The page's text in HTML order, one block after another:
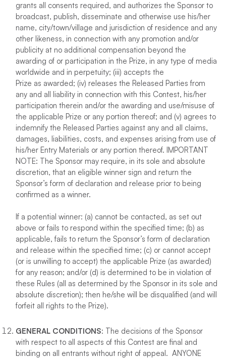
grants all consents required, and authorizes the Sponsor to
broadcast, publish, disseminate and otherwise use his/her
name, city/town/village and jurisdiction of residence and any
other likeness, in connection with any promotion and/or
publicity at no additional compensation beyond the
awarding of or participation in the Prize, in any type of media
worldwide and in perpetuity; (iii) accepts the
Prize as awarded; (iv) releases the Released Parties from
any and all liability in connection with this Contest, his/her
participation therein and/or the awarding and use/misuse of
the applicable Prize or any portion thereof; and (v) agrees to
indemnify the Released Parties against any and all claims,
damages, liabilities, costs, and expenses arising from use of
his/her Entry Materials or any portion thereof. IMPORTANT
NOTE: The Sponsor may require, in its sole and absolute
discretion, that an eligible winner sign and return the
Sponsor’s form of declaration and release prior to being
confirmed as a winner.
If a potential winner: (a) cannot be contacted, as set out
above or fails to respond within the specified time; (b) as
applicable, fails to return the Sponsor’s form of declaration
and release within the specified time; (c) or cannot accept
(or is unwilling to accept) the applicable Prize (as awarded)
for any reason; and/or (d) is determined to be in violation of
these Rules (all as determined by the Sponsor in its sole and
absolute discretion); then he/she will be disqualified (and will
forfeit all rights to the Prize).
GENERAL CONDITIONS: The decisions of the Sponsor
with respect to all aspects of this Contest are final and
binding on all entrants without right of appeal. ANYONE